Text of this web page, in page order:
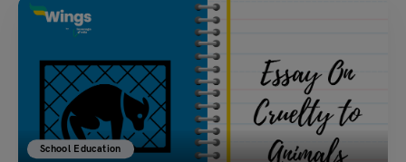
School Education